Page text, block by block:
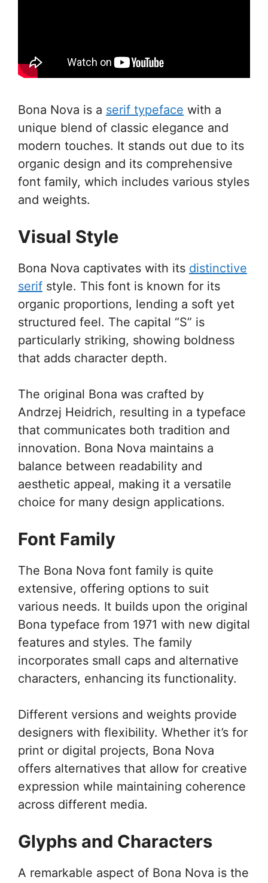
Bona Nova is a serif typeface with a
unique blend of classic elegance and
modern touches. It stands out due to its
organic design and its comprehensive
font family, which includes various styles
and weights.
Visual Style
Bona Nova captivates with its distinctive
serif style. This font is known for its
organic proportions, lending a soft yet
structured feel. The capital “S” is
particularly striking, showing boldness
that adds character depth.
The original Bona was crafted by
Andrzej Heidrich, resulting in a typeface
that communicates both tradition and
innovation. Bona Nova maintains a
balance between readability and
aesthetic appeal, making it a versatile
choice for many design applications.
Font Family
The Bona Nova font family is quite
extensive, offering options to suit
various needs. It builds upon the original
Bona typeface from 1971 with new digital
features and styles. The family
incorporates small caps and alternative
characters, enhancing its functionality.
Different versions and weights provide
designers with flexibility. Whether it’s for
print or digital projects, Bona Nova
offers alternatives that allow for creative
expression while maintaining coherence
across different media.
Glyphs and Characters
A remarkable aspect of Bona Nova is the